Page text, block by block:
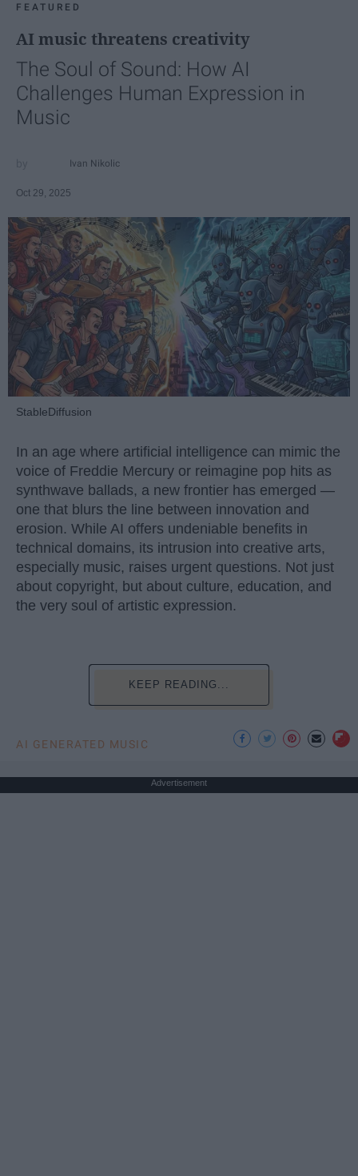
FEATURED
AI music threatens creativity
The Soul of Sound: How AI
Challenges Human Expression in
Music
Ivan Nikolic
Oct 29, 2025
StableDiffusion
In an age where artificial intelligence can mimic the
voice of Freddie Mercury or reimagine pop hits as
synthwave ballads, a new frontier has emerged —
one that blurs the line between innovation and
erosion. While AI offers undeniable benefits in
technical domains, its intrusion into creative arts,
especially music, raises urgent questions. Not just
about copyright, but about culture, education, and
the very soul of artistic expression.
KEEP READING...
AI GENERATED MUSIC
Advertisement